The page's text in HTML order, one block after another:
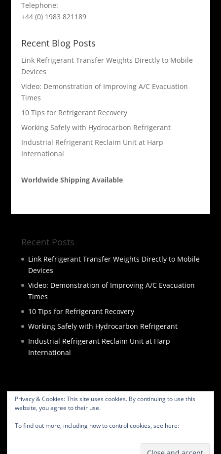
Telephone:
+44 (0) 1983 821189
Recent Blog Posts
Link Refrigerant Transfer Weights Directly to Mobile
Devices
Video: Demonstration of Improving A/C Evacuation
Times
10 Tips for Refrigerant Recovery
Working Safely with Hydrocarbon Refrigerant
Industrial Refrigerant Reclaim Unit at Harp
International
Worldwide Shipping Available
Privacy & Cookies: This site uses cookies. By continuing to use this
website, you agree to their use.
To find out more, including how to control cookies, see here:
Recent Posts
Link Refrigerant Transfer Weights Directly to Mobile
Devices
Video: Demonstration of Improving A/C Evacuation
Times
10 Tips for Refrigerant Recovery
Working Safely with Hydrocarbon Refrigerant
Industrial Refrigerant Reclaim Unit at Harp
International
BLOG
CONTACT
PRIVACY POLICY